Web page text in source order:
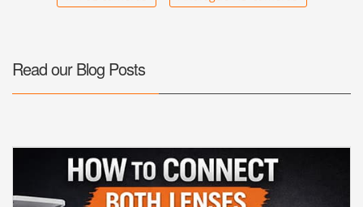
Read our Blog Posts